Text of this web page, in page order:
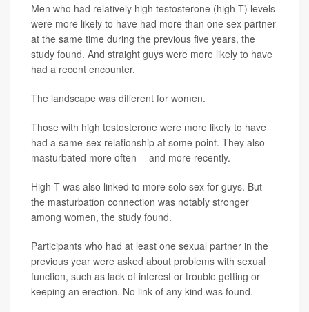
Men who had relatively high testosterone (high T) levels
were more likely to have had more than one sex partner
at the same time during the previous five years, the
study found. And straight guys were more likely to have
had a recent encounter.
The landscape was different for women.
Those with high testosterone were more likely to have
had a same-sex relationship at some point. They also
masturbated more often -- and more recently.
High T was also linked to more solo sex for guys. But
the masturbation connection was notably stronger
among women, the study found.
Participants who had at least one sexual partner in the
previous year were asked about problems with sexual
function, such as lack of interest or trouble getting or
keeping an erection. No link of any kind was found.